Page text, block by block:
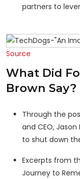
partners to
Source
What Did
Brown Say?
Through the
and CEO,
to shut down
Excerpts from
Journey to